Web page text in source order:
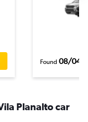
Found 08/04/
Planalto car